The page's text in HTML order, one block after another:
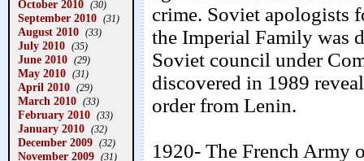
October 2010 (30)
September 2010 (31)
August 2010 (33)
July 2010 (35)
June 2010 (29)
May 2010 (31)
April 2010 (29)
March 2010 (33)
February 2010 (33)
January 2010 (32)
December 2009 (32)
November 2009 (31)
crime. Soviet apologists
the Imperial Family was
Soviet council under
discovered in 1989
order from Lenin.
1920- The French Army